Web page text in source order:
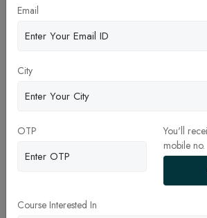
and Research?
Uncover the reasons why Genesis Institute
dental college. From our strong academic
commitment to community service, we offer a
Email
City
OTP
You'll
mobile no.
Course Interested In